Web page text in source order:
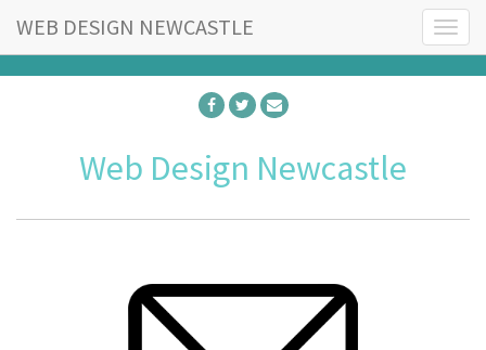
Web Design Newcastle
T
o
g
i
WEB DESIGN NEWCASTLE